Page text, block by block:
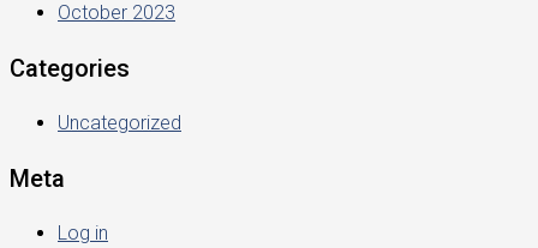
October 2023
Categories
Uncategorized
Meta
Log in